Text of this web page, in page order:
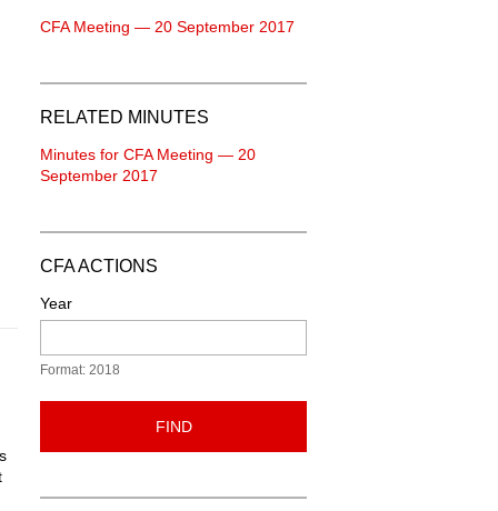
CFA Meeting — 20 September 2017
RELATED MINUTES
Minutes for CFA Meeting — 20
September 2017
CFA ACTIONS
Year
Format: 2018
FIND